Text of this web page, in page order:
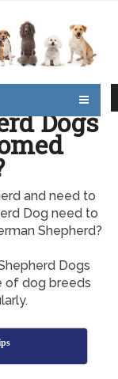
Dogs
and need to
Dog need to
Shepherd?
Dogs
of dog breeds